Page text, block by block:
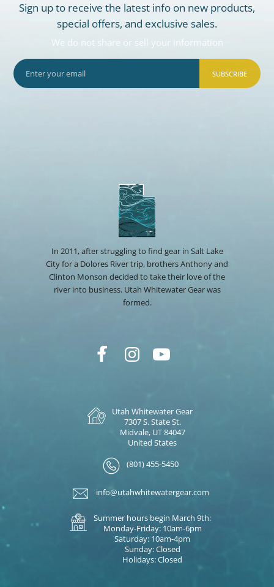
Sign up to receive the latest info on new products,
special offers, and exclusive sales.
We do not share or sell your information
SUBSCRIBE
In 2011, after struggling to find gear in Salt Lake
City for a Dolores River trip, brothers Anthony and
Clinton Monson decided to take their love of the
river into business. Utah Whitewater Gear was
formed.
Utah Whitewater Gear
7307 S. State St.
Midvale, UT 84047
United States
(801) 455-5450
info@utahwhitewatergear.com
Summer hours begin March 9th:
Monday-Friday: 10am-6pm
Saturday: 10am-4pm
Sunday: Closed
Holidays: Closed